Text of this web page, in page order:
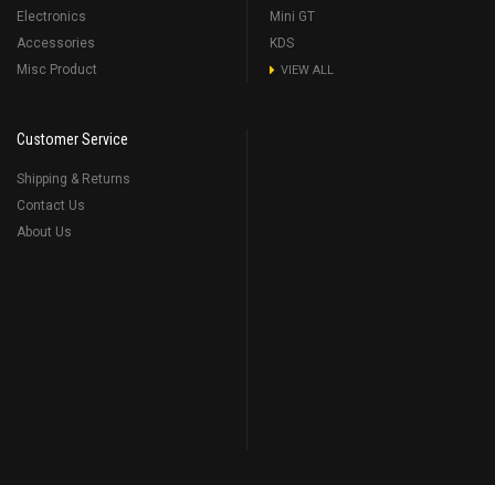
Electronics
Accessories
Misc Product
Mini GT
KDS
VIEW ALL
Customer Service
Shipping & Returns
Contact Us
About Us